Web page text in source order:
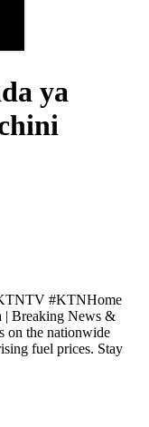
ya
#KTNHome
Breaking News &
on the nationwide
fuel prices. Stay